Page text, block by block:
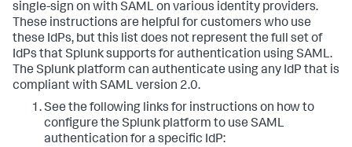
single-sign on with SAML on various identity providers.
These instructions are helpful for customers who use
these IdPs, but this list does not represent the full set of
IdPs that Splunk supports for authentication using SAML.
The Splunk platform can authenticate using any IdP that is
compliant with SAML version 2.0.
See the following links for instructions on how to
configure the Splunk platform to use SAML
authentication for a specific IdP: